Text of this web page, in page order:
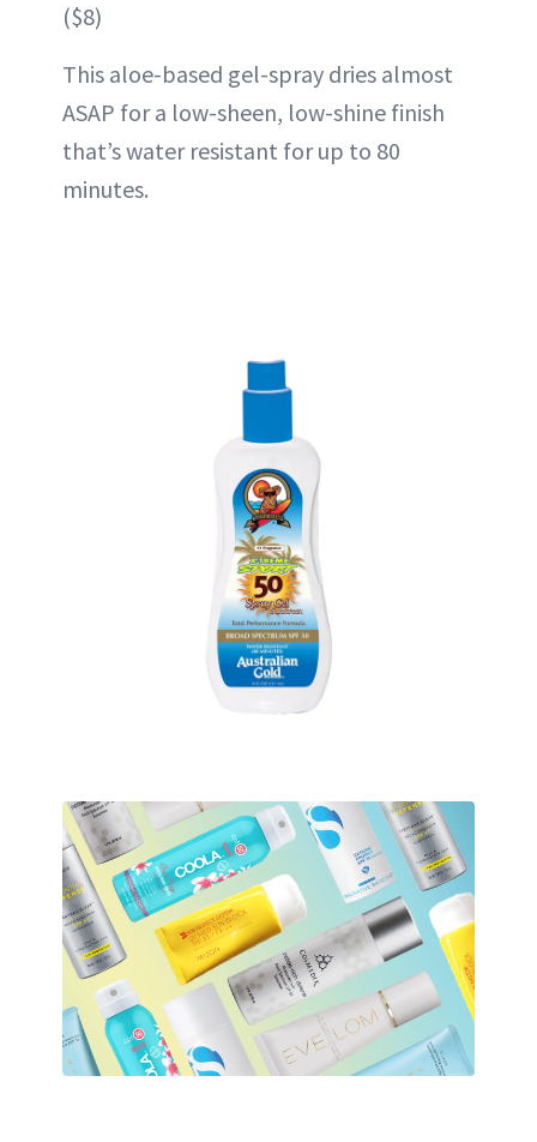
($8)
This aloe-based gel-spray dries almost
ASAP for a low-sheen, low-shine finish
that’s water resistant for up to 80
minutes.